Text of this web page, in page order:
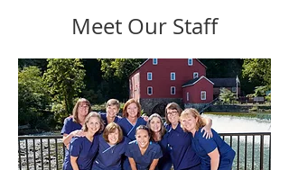
Meet Our Staff